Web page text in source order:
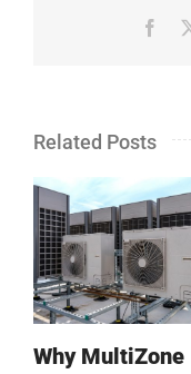
Related Posts
Why MultiZone